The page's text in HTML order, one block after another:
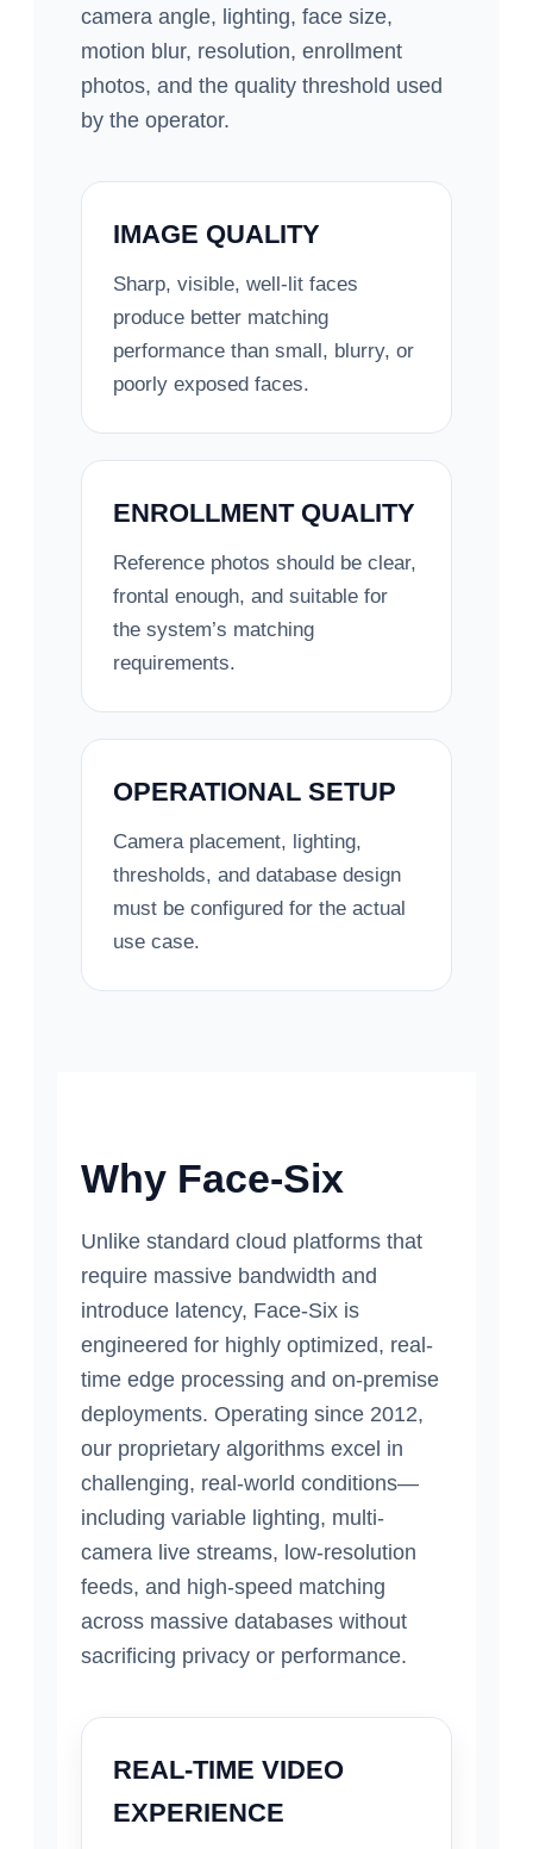
camera angle, lighting, face size,
motion blur, resolution, enrollment
photos, and the quality threshold used
by the operator.
IMAGE QUALITY
Sharp, visible, well-lit faces
produce better matching
performance than small, blurry, or
poorly exposed faces.
ENROLLMENT QUALITY
Reference photos should be clear,
frontal enough, and suitable for
the system’s matching
requirements.
OPERATIONAL SETUP
Camera placement, lighting,
thresholds, and database design
must be configured for the actual
use case.
Why Face-Six
Unlike standard cloud platforms that
require massive bandwidth and
introduce latency, Face-Six is
engineered for highly optimized, real-
time edge processing and on-premise
deployments. Operating since 2012,
our proprietary algorithms excel in
challenging, real-world conditions—
including variable lighting, multi-
camera live streams, low-resolution
feeds, and high-speed matching
across massive databases without
sacrificing privacy or performance.
REAL-TIME VIDEO
EXPERIENCE